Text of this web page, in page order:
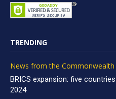
TRENDING
News from the Commonwealth
BRICS expansion: five
2024